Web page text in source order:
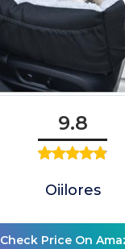
9.8
Oiilores
Check Price On